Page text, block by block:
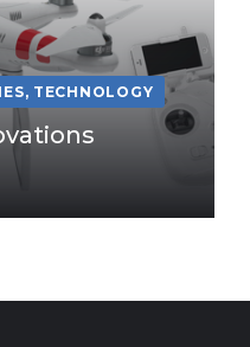
, TECHNOLOGY